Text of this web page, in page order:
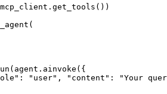
"user", "content": "Your